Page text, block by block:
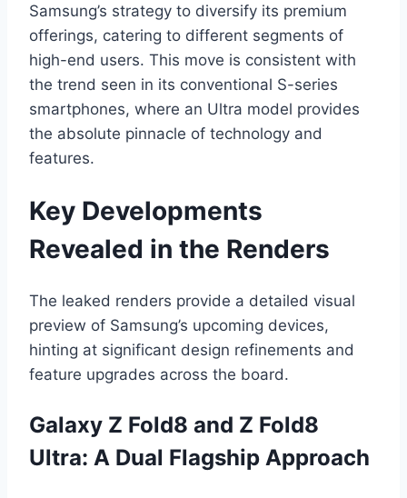
Samsung’s strategy to diversify its premium
offerings, catering to different segments of
high-end users. This move is consistent with
the trend seen in its conventional S-series
smartphones, where an Ultra model provides
the absolute pinnacle of technology and
features.
Key Developments
Revealed in the Renders
The leaked renders provide a detailed visual
preview of Samsung’s upcoming devices,
hinting at significant design refinements and
feature upgrades across the board.
Galaxy Z Fold8 and Z Fold8
Ultra: A Dual Flagship Approach